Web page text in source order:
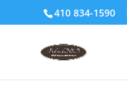
410 834-1590